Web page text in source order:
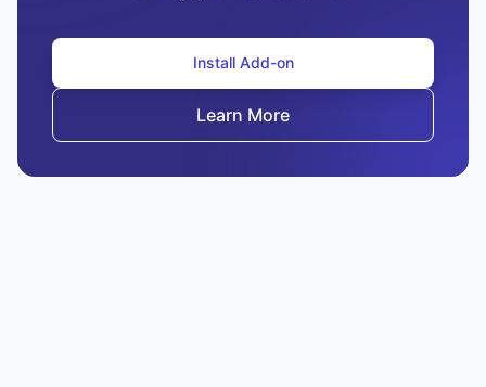
Install Add-on
Learn More